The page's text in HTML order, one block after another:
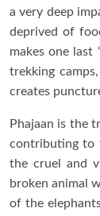
a very deep
deprived of
makes one last
trekking
creates
Phajaan is the
contributing to
the cruel and
broken animal
of the